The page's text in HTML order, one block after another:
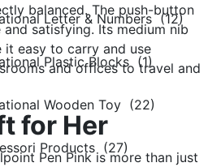
Letter & Numbers (12)
Plastic Blocks (1)
Wooden Toy (22)
Products (27)
balanced. The push-button
and satisfying. Its medium nib
easy to carry and use
and offices to travel and
for Her
Pen Pink is more than just